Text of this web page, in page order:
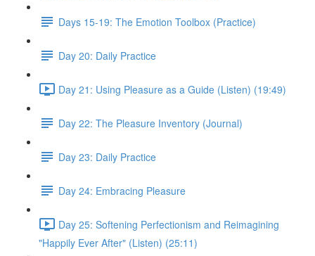
Days 15-19: The Emotion Toolbox (Practice)
Day 20: Daily Practice
Day 21: Using Pleasure as a Guide (Listen) (19:49)
Day 22: The Pleasure Inventory (Journal)
Day 23: Daily Practice
Day 24: Embracing Pleasure
Day 25: Softening Perfectionism and Reimagining
"Happily Ever After" (Listen) (25:11)